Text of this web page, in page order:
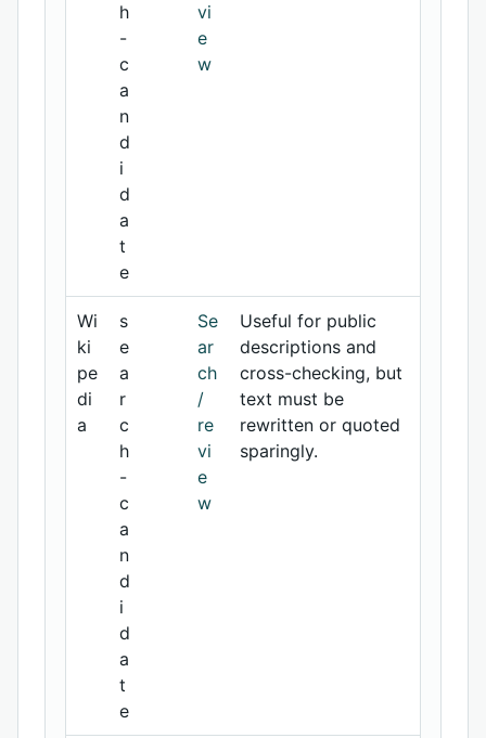
h
-
c
a
n
d
i
d
a
t
e
vi
e
w
Wi
ki
pe
di
a
s
e
a
r
c
h
-
c
a
n
d
i
d
a
t
e
Se
ar
ch
/
re
vi
e
w
Useful for public
descriptions and
cross-checking, but
text must be
rewritten or quoted
sparingly.